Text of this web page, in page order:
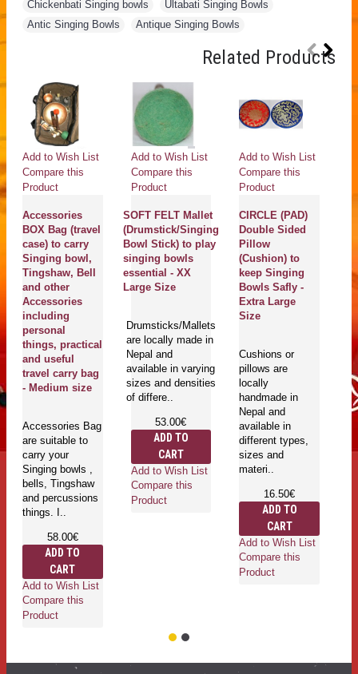
Chickenbati Singing bowls Ultabati Singing Bowls
Antic Singing Bowls
Antique Singing Bowls
Related Products
Add to Wish List
Compare this
Product
Accessories
BOX Bag (travel
case) to carry
Singing bowl,
Tingshaw, Bell
and other
Accessories
including
personal
things, practical
and useful
travel carry bag
- Medium size
Accessories Bag
are suitable to
carry your
Singing bowls ,
bells, Tingshaw
and percussions
things. I..
58.00€
ADD TO
CART
Add to Wish List
Compare this
Product
Add to Wish List
Compare this
Product
SOFT FELT Mallet
(Drumstick/Singing
Bowl Stick) to play
singing bowls
essential - XX
Large Size
Drumsticks/Mallets
are locally made in
Nepal and
available in varying
sizes and densities
of differe..
53.00€
ADD TO
CART
Add to Wish List
Compare this
Product
Add to Wish List
Compare this
Product
CIRCLE (PAD)
Double Sided
Pillow
(Cushion) to
keep Singing
Bowls Safly -
Extra Large
Size
Cushions or
pillows are
locally
handmade in
Nepal and
available in
different types,
sizes and
materi..
16.50€
ADD TO
CART
Add to Wish List
Compare this
Product